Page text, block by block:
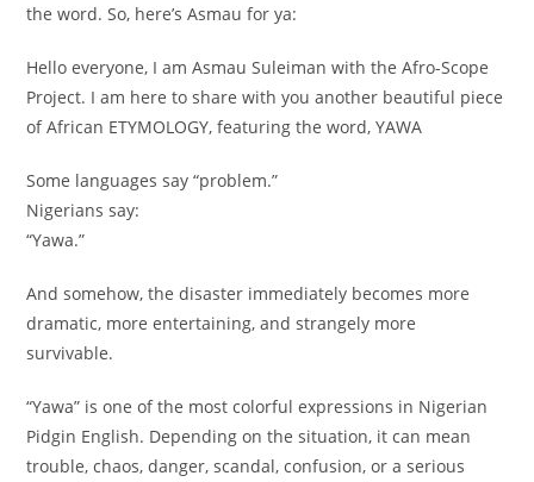
the word. So, here’s Asmau for ya:
Hello everyone, I am Asmau Suleiman with the Afro-Scope
Project. I am here to share with you another beautiful piece
of African ETYMOLOGY, featuring the word, YAWA
Some languages say “problem.”
Nigerians say:
“Yawa.”
And somehow, the disaster immediately becomes more
dramatic, more entertaining, and strangely more
survivable.
“Yawa” is one of the most colorful expressions in Nigerian
Pidgin English. Depending on the situation, it can mean
trouble, chaos, danger, scandal, confusion, or a serious